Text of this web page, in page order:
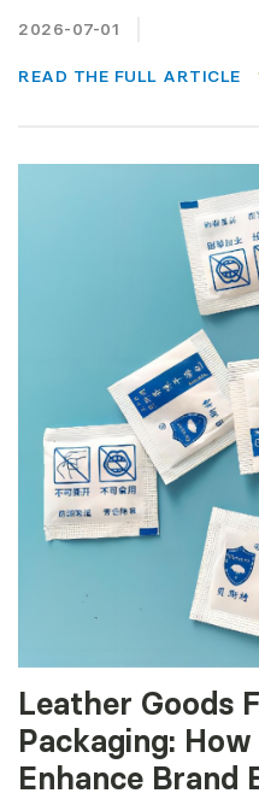
2026-07-01
READ THE FULL ARTICLE
Leather Goods
Packaging:
Enhance Brand